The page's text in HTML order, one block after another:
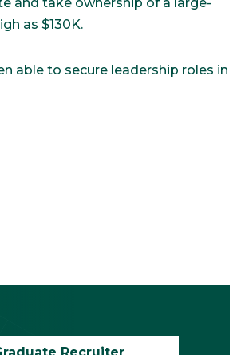
as $130K.
able to secure leadership roles in